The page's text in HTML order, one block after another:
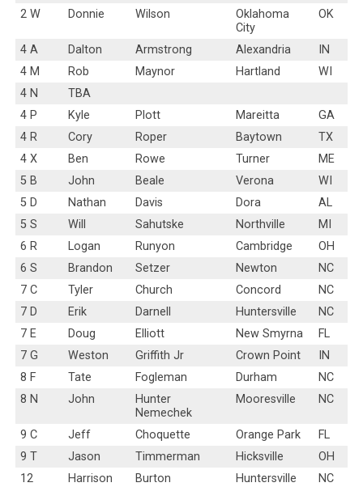
2 W Donnie Wilson
Oklahoma
City
OK
4 A Dalton Armstrong Alexandria
IN
4 M
Rob Maynor Hartland
WI
4 N
TBA
4 P
Kyle Plott Mareitta
GA
4 R
Cory Roper Baytown
TX
4 X
Ben Rowe Turner
ME
5 B
John Beale Verona
WI
5 D
Nathan Davis Dora
AL
5 S
Will Sahutske Northville
MI
6 R
Logan Runyon Cambridge
OH
6 S
Brandon Setzer Newton
NC
7 C
Tyler Church Concord
NC
7 D
Erik Darnell Huntersville
NC
7 E
Doug Elliott New Smyrna
FL
7 G
Weston Griffith Jr Crown Point
IN
8 F
Tate Fogleman Durham
NC
8 N
John
Hunter
Nemechek
Mooresville NC
9 C Jeff Choquette Orange Park
FL
9 T
Jason Timmerman Hicksville
OH
12
Harrison Burton Huntersville
NC